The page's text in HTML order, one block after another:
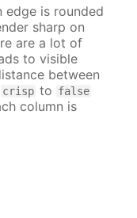
edge is rounded
sharp on
are a lot of
to visible
between
crisp to false
column is